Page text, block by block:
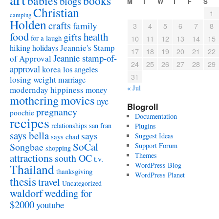
camping Christian
Holdencrafts family
food for a laugh giftshealth
hikingholidaysJeannie's Stamp
of ApprovalJeannie stamp-of-
approvalkorealos angeles
losing weightmarriage
modernday hippiness money
motheringmovies nyc
poochie pregnancy
recipes relationships san fran
says bella says chad says
Songbae shopping SoCal
attractionssouth OCt.v.
Thailand thanksgiving
thesistravel Uncategorized
waldorfwedding for
$2000youtube
1
3
4 5 6 7
8
10
11 12 13 14
15
17
18 19 20 21
22
24
25 26 27 28
29
31
« Jul
Blogroll
Documentation
Plugins
Suggest Ideas
Support Forum
Themes
WordPress Blog
WordPress Planet